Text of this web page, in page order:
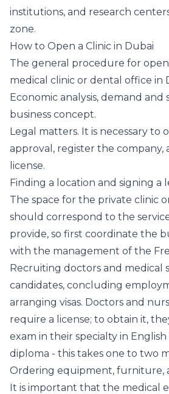
institutions, and research
zone.
How to Open a Clinic in Dubai
The general procedure for
medical clinic or dental office in
Economic analysis, demand and
business concept.
Legal matters. It is necessary to
approval, register the company,
license.
Finding a location and signing a
The space for the private clinic
should correspond to the
provide, so first coordinate the
with the management of the
Recruiting doctors and medical
candidates, concluding
arranging visas. Doctors and
require a license; to obtain it,
exam in their specialty in
diploma - this takes one to two
Ordering equipment, furniture,
It is important that the medical